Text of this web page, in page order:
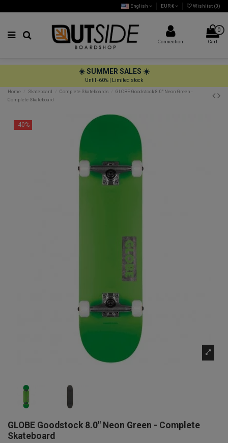
English EUR € Wishlist (0)
Connection
0
Cart
☀️ SUMMER SALES ☀️
Until -60% | Limited stock
Home
Skateboard Complete Skateboards
GLOBE Goodstock 8.0" Neon Green -
Complete Skateboard
-40%
GLOBE Goodstock 8.0" Neon Green - Complete
Skateboard